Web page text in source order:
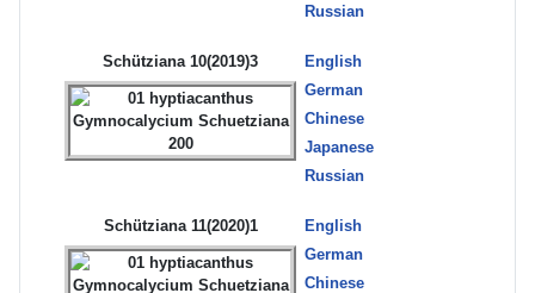
Russian
Schütziana 10(2019)3
English
German
Chinese
Japanese
Russian
Schütziana 11(2020)1
English
German
Chinese